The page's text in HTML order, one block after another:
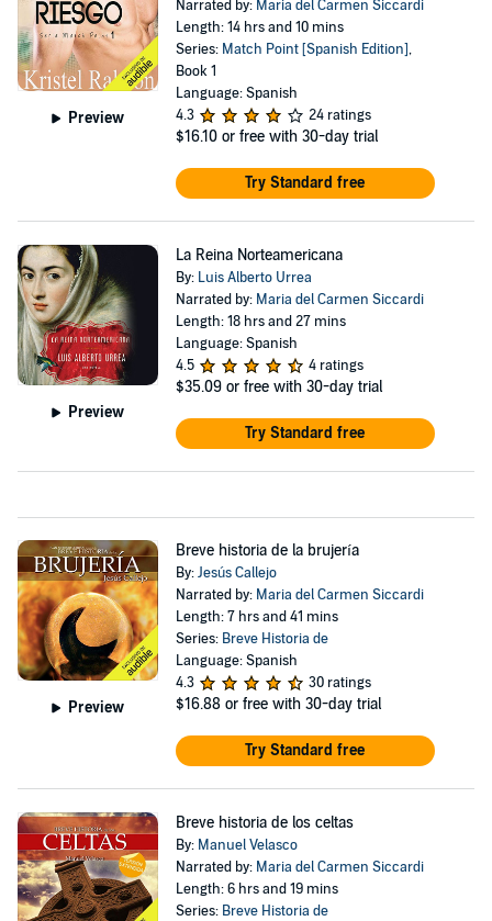
Preview
Narrated by: Maria del Carmen Siccardi
Length: 14 hrs and 10 mins
Series: Match Point [Spanish Edition],
Book 1
Language: Spanish
4.3
24 ratings
$16.10 or free with 30-day trial
Try Standard free
Preview
La Reina Norteamericana
By: Luis Alberto Urrea
Narrated by: Maria del Carmen Siccardi
Length: 18 hrs and 27 mins
Language: Spanish
4.5
4 ratings
$35.09 or free with 30-day trial
Try Standard free
Preview
Breve historia de la brujería
By:Jesús Callejo
Narrated by: Maria del Carmen Siccardi
Length: 7 hrs and 41 mins
Series: Breve Historia de
Language: Spanish
4.3
30 ratings
$16.88 or free with 30-day trial
Try Standard free
Breve historia de los celtas
By: Manuel Velasco
Narrated by: Maria del Carmen Siccardi
Length: 6 hrs and 19 mins
Series: Breve Historia de